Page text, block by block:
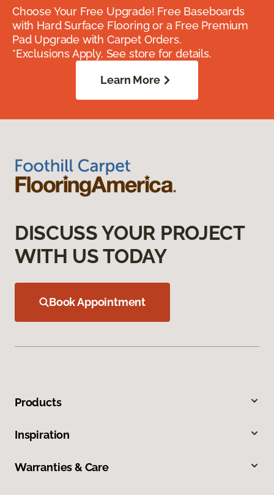
Choose Your Free Upgrade! Free Baseboards
with Hard Surface Flooring or a Free Premium
Pad Upgrade with Carpet Orders.
*Exclusions Apply. See store for details.
Learn More
DISCUSS YOUR PROJECT
WITH US TODAY
Book Appointment
Products
Inspiration
Warranties & Care